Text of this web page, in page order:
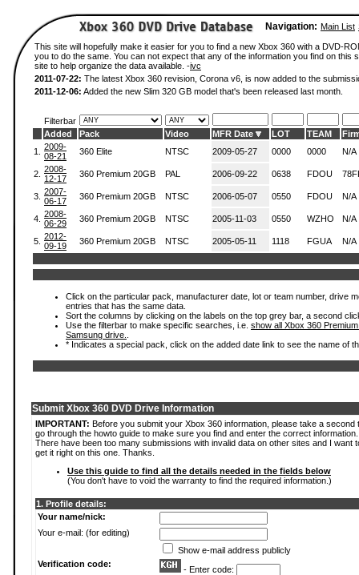
Navigation: Main List
This site will hopefully make it easier for you to find a new Xbox 360 with a DVD-
you to do the same. You can not expect that any of the information you find on
site to help organize the data available. -ivc
2011-07-22: The latest Xbox 360 revision, Corona v6, is now added to the
2011-12-06: Added the new Slim 320 GB model that's been released last month.
Filterbar
Added
Pack Video MFR Date LOT TEAM
1.
2009-
08-21
360 Elite NTSC 2009-05-27 0000 0000 N/A
2. 2008-
12-17
360 Premium 20GB PAL 2006-09-22 0638 FDOU
3. 2007-
06-17
360 Premium 20GB NTSC 2006-05-07 0550 FDOU N/A
4. 2008-
06-29
360 Premium 20GB NTSC 2005-11-03 0550 WZHO N/A
5. 2012-
09-19
360 Premium 20GB NTSC 2005-05-11 1118 FGUA N/A
Click on the particular pack, manufacturer date, lot or team number, drive
entries that has the same data.
Sort the columns by clicking on the labels on the top grey bar, a second
Use the filterbar to make specific searches, i.e. show all Xbox 360
Samsung drive.
* Indicates a special pack, click on the added date link to see the name of
Submit Xbox 360 DVD Drive Information
IMPORTANT: Before you submit your Xbox 360 information, please take a second
go through the howto guide to make sure you find and enter the correct information.
There have been too many submissions with invalid data on other sites and I want
get it right on this one. Thanks.
Use this guide to find all the details needed in the fields below
(You don't have to void the warranty to find the required information.)
1. Profile details:
Your name/nick:
Your e-mail: (for editing)
Show e-mail address publicly
Verification code:
- Enter code: